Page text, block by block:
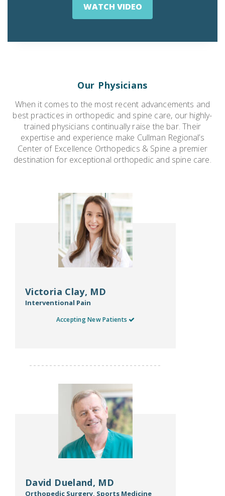
WATCH VIDEO
Our Physicians
When it comes to the most recent advancements and
best practices in orthopedic and spine care, our highly-
trained physicians continually raise the bar. Their
expertise and experience make Cullman Regional’s
Center of Excellence Orthopedics & Spine a premier
destination for exceptional orthopedic and spine care.
Victoria Clay, MD
Interventional Pain
Accepting New Patients
David Dueland, MD
Orthopedic Surgery, Sports Medicine